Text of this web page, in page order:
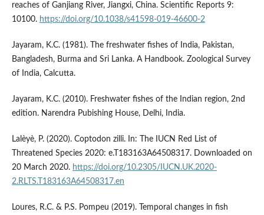
reaches of Ganjiang River, Jiangxi, China. Scientific Reports 9:
10100. https://doi.org/10.1038/s41598-019-46600-2
Jayaram, K.C. (1981). The freshwater fishes of India, Pakistan,
Bangladesh, Burma and Sri Lanka. A Handbook. Zoological Survey
of India, Calcutta.
Jayaram, K.C. (2010). Freshwater fishes of the Indian region, 2nd
edition. Narendra Pubishing House, Delhi, India.
Lalèyè, P. (2020). Coptodon zilli. In: The IUCN Red List of
Threatened Species 2020: e.T183163A64508317. Downloaded on
20 March 2020. https://doi.org/10.2305/IUCN.UK.2020-
2.RLTS.T183163A64508317.en
Loures, R.C. & P.S. Pompeu (2019). Temporal changes in fish